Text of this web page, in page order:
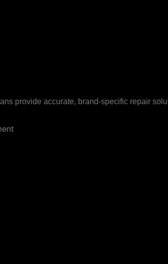
provide accurate, brand-specific repair